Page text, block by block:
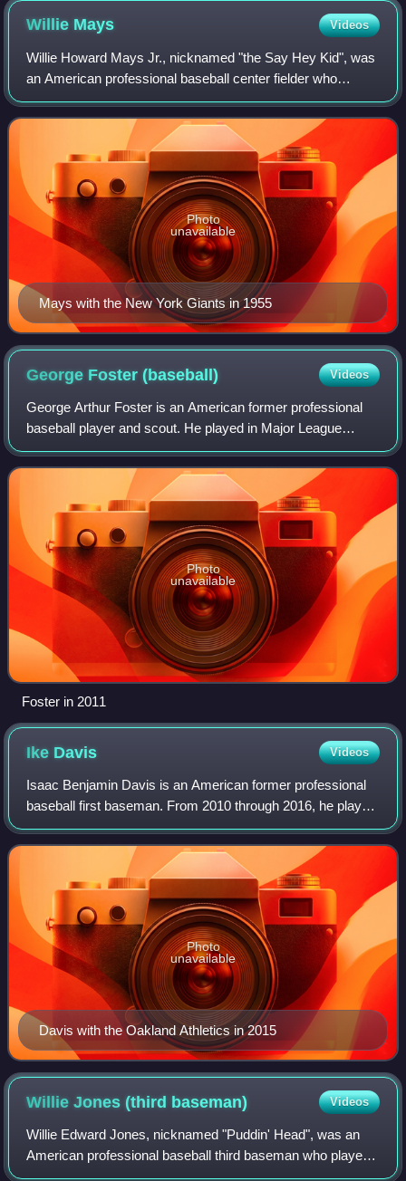
Willie Mays Videos
Willie Howard Mays Jr., nicknamed "the Say Hey Kid", was
an American professional baseball center fielder who
played 23 seasons in Major League Baseball. Widely
regarded as one of the greatest players
Mays with the New York Giants in 1955
Photo
unavailable
George Foster(baseball) Videos
George Arthur Foster is an American former professional
baseball player and scout. He played in Major League
Baseball as an outfielder from 1969 through 1986, most
notably as an integral member of the
Photo
unavailable
Foster in 2011
Ike Davis Videos
Isaac Benjamin Davis is an American former professional
baseball first baseman. From 2010 through 2016, he played
in Major League Baseball for the New York Mets, Pittsburgh
Pirates, Oakland Athletics,
Davis with the Oakland Athletics in 2015
Photo
unavailable
Willie Jones (third baseman) Videos
Willie Edward Jones, nicknamed "Puddin' Head", was an
American professional baseball third baseman who played
in Major League Baseball for the Philadelphia Phillies,